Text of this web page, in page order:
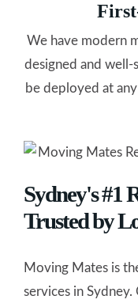
We have modern
designed and
be deployed at
Sydney's #1
Trusted by
Moving Mates is
services in Sydney.